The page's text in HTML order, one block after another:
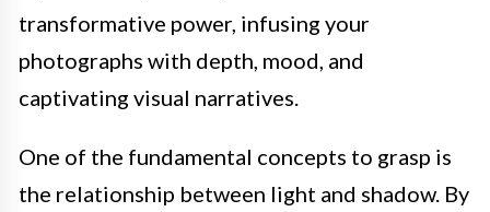
transformative power, infusing your
photographs with depth, mood, and
captivating visual narratives.
One of the fundamental concepts to grasp is
the relationship between light and shadow. By